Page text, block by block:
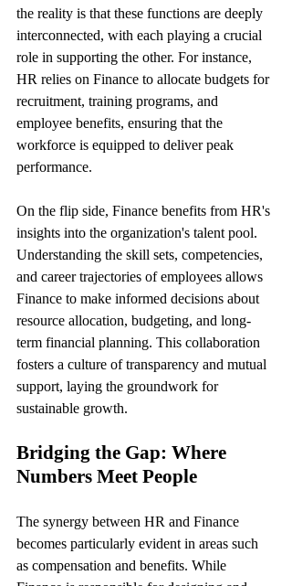
the reality is that these functions are deeply
interconnected, with each playing a crucial
role in supporting the other. For instance,
HR relies on Finance to allocate budgets for
recruitment, training programs, and
employee benefits, ensuring that the
workforce is equipped to deliver peak
performance.
On the flip side, Finance benefits from HR's
insights into the organization's talent pool.
Understanding the skill sets, competencies,
and career trajectories of employees allows
Finance to make informed decisions about
resource allocation, budgeting, and long-
term financial planning. This collaboration
fosters a culture of transparency and mutual
support, laying the groundwork for
sustainable growth.
Bridging the Gap: Where
Numbers Meet People
The synergy between HR and Finance
becomes particularly evident in areas such
as compensation and benefits. While